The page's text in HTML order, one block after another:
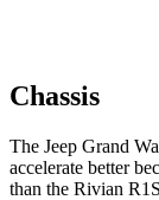
Chassis
The Jeep Grand
accelerate better
than the Rivian